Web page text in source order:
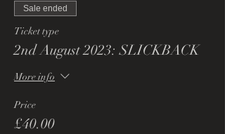
Sale ended
Ticket type
2nd August 2023: SLICKBACK
More info
Price
£40.00